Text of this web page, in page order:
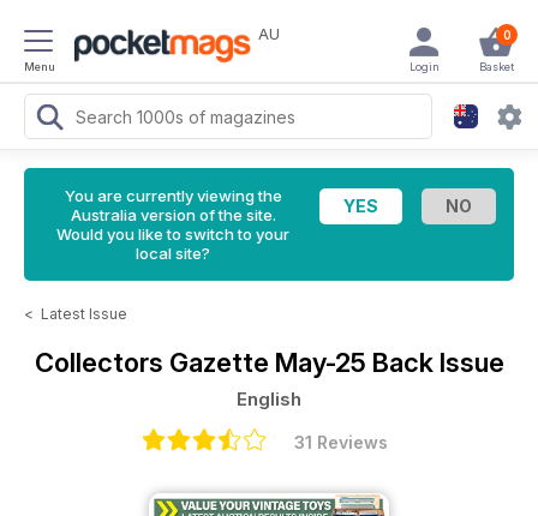
Menu
AU 0
Basket
Login
You are currently viewing the
Australia version of the site.
Would you like to switch to your
local site?
< Latest Issue
Collectors Gazette May-25 Back Issue
English
31 Reviews